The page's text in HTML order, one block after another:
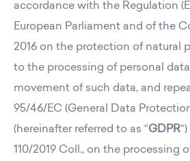
accordance with the Regulation
European Parliament and of the
2016 on the protection of natural
to the processing of personal
movement of such data, and
95/46/EC (General Data
(hereinafter referred to as “GDPR
110/2019 Coll., on the processing